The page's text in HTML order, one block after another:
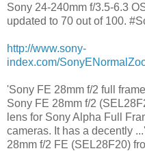
Sony 24-240mm f/3.5-6.3
updated to 70 out of 100.
http://www.sony-
index.com/
'Sony FE 28mm f/2 full
Sony FE 28mm f/2
lens for Sony Alpha Full
cameras. It has a decently
28mm f/2 FE (SEL28F20)